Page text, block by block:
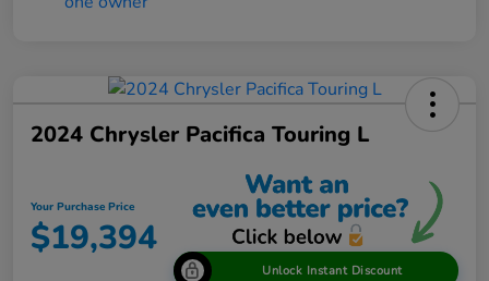
2024 Chrysler Pacifica Touring L
Your Purchase Price
$19,394
Unlock Instant Discount